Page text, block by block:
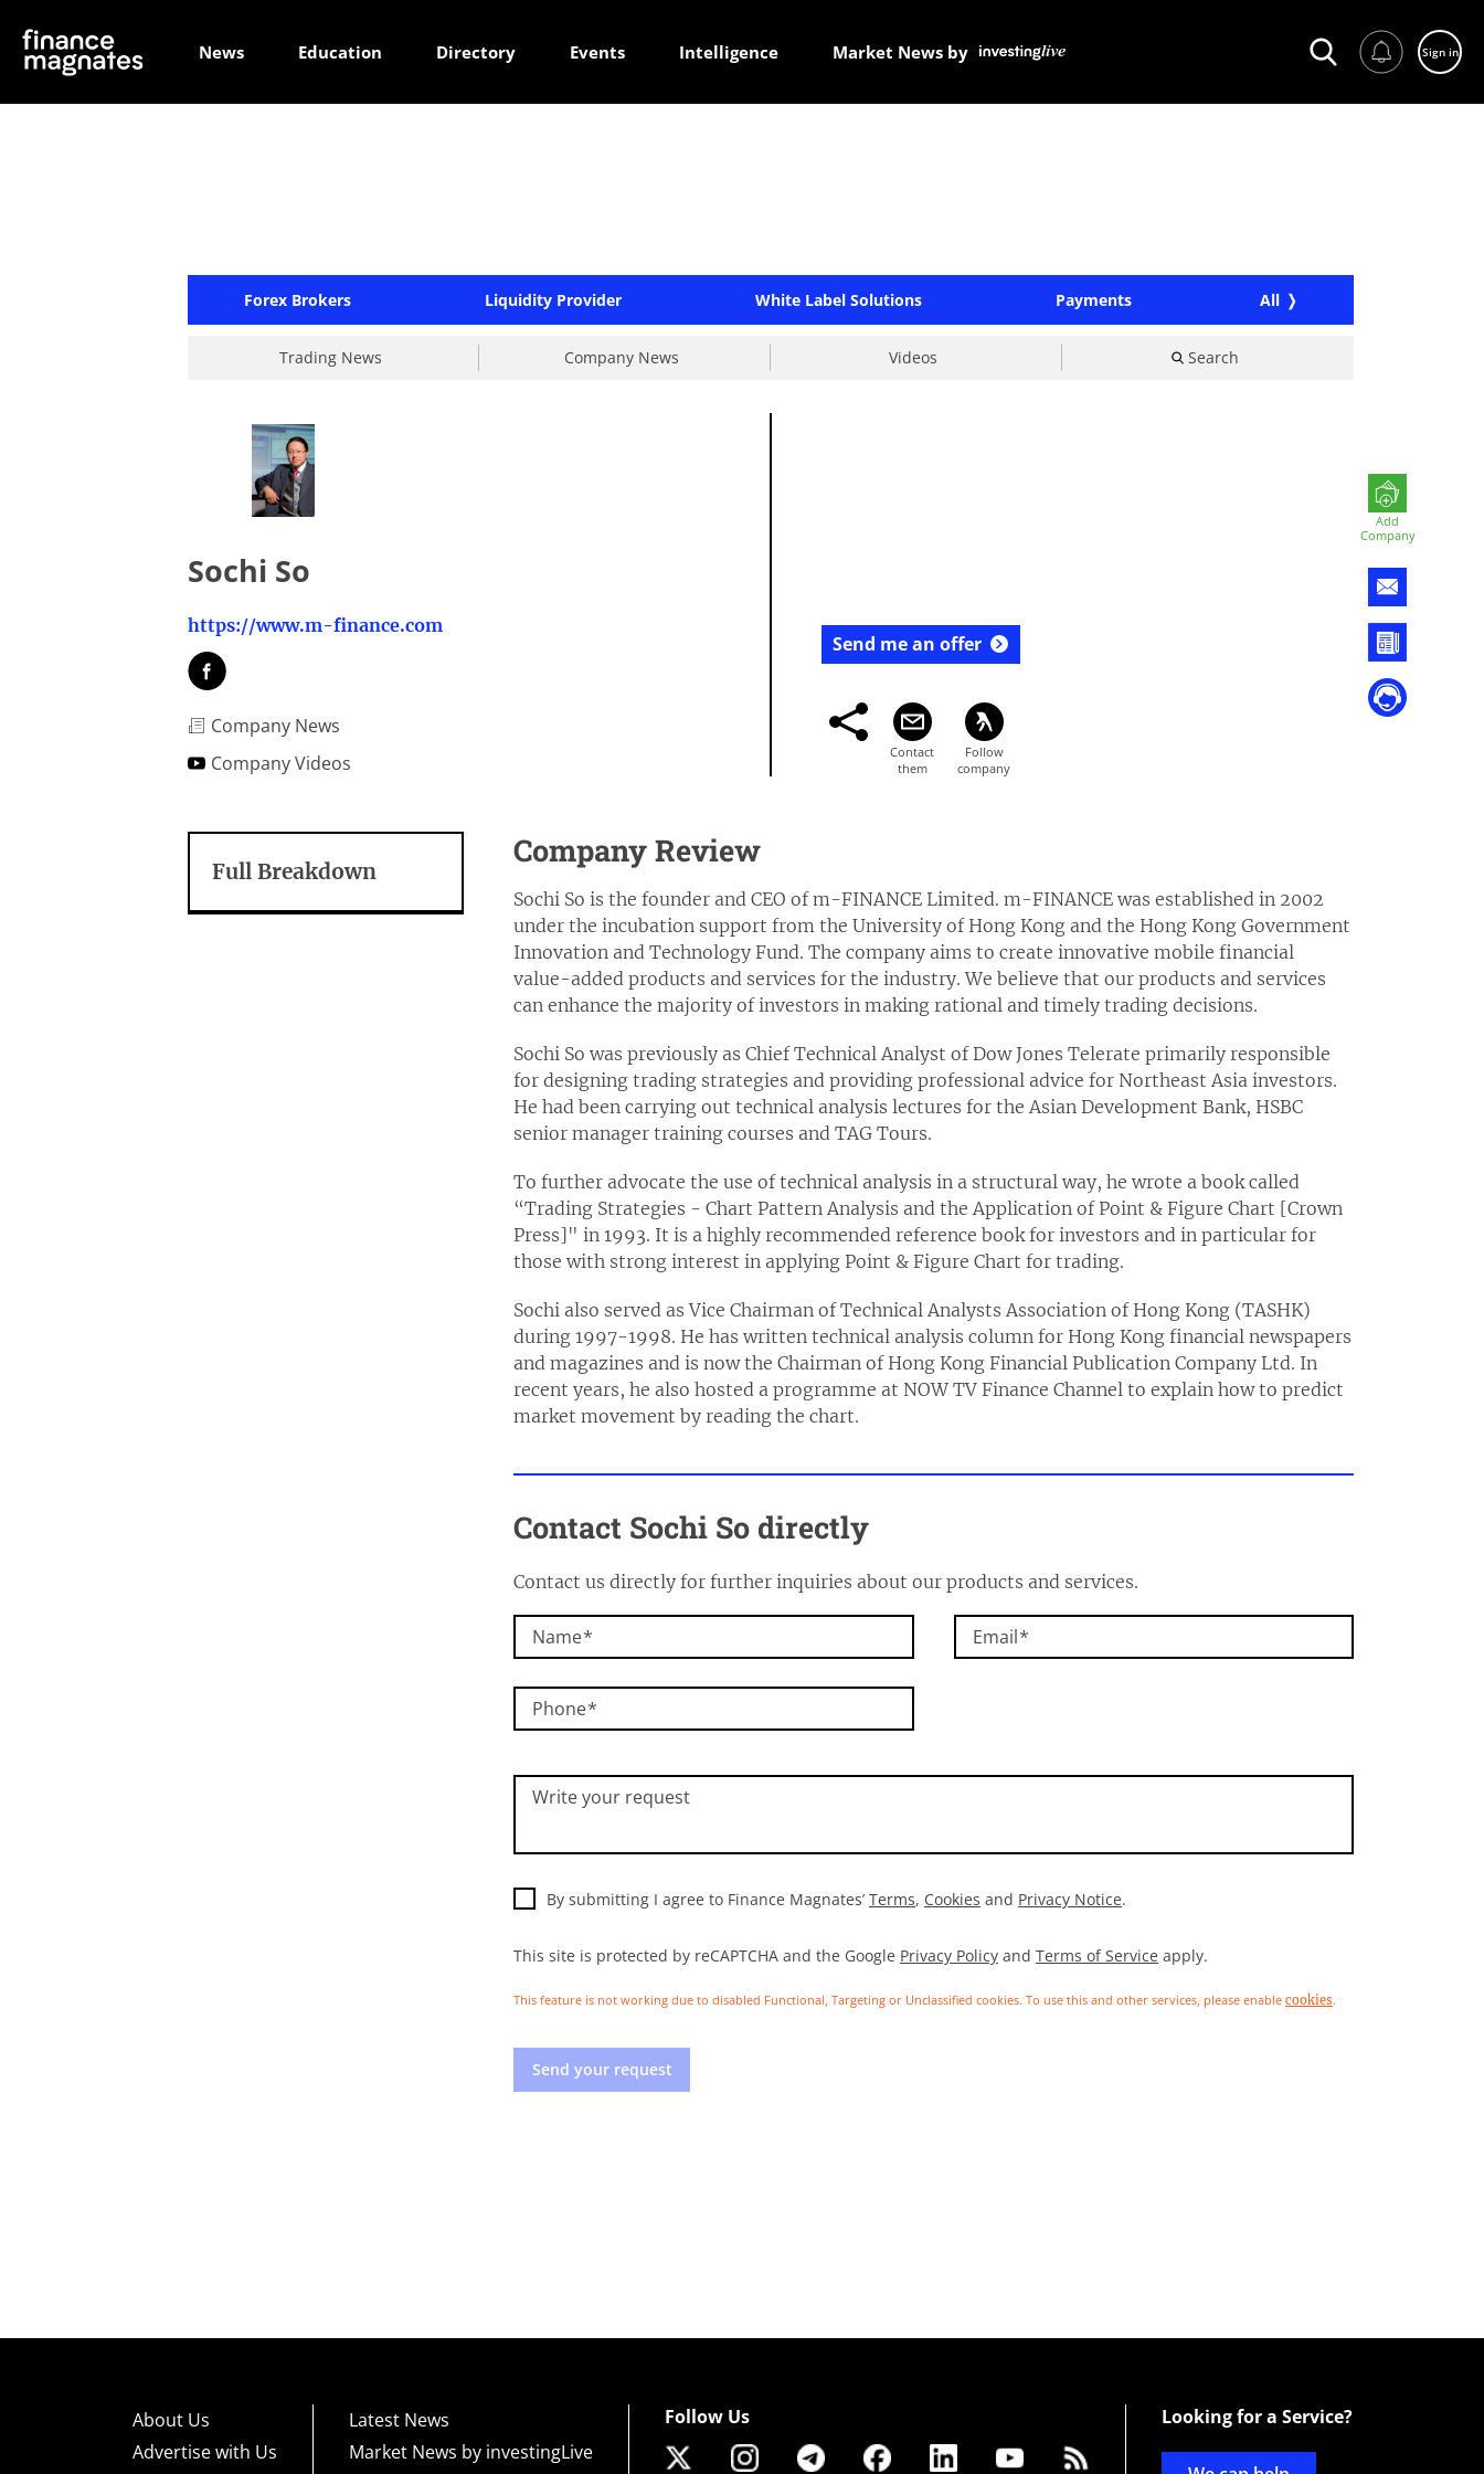
News Education Directory Events Intelligence Market News by Sign in
Forex Brokers Liquidity Provider White Label Solutions Payments All
Trading News Company News Videos Search
Add
Company
Sochi So
https://www.m-finance.com
Company News
Company Videos
Send me an offer
Full Breakdown
Company Review
Sochi So is the founder and CEO of m-FINANCE Limited. m-FINANCE was established in 2002
under the incubation support from the University of Hong Kong and the Hong Kong Government
Innovation and Technology Fund. The company aims to create innovative mobile financial
value-added products and services for the industry. We believe that our products and services
can enhance the majority of investors in making rational and timely trading decisions.
Sochi So was previously as Chief Technical Analyst of Dow Jones Telerate primarily responsible
for designing trading strategies and providing professional advice for Northeast Asia investors.
He had been carrying out technical analysis lectures for the Asian Development Bank, HSBC
senior manager training courses and TAG Tours.
To further advocate the use of technical analysis in a structural way, he wrote a book called
“Trading Strategies - Chart Pattern Analysis and the Application of Point & Figure Chart [Crown
Press]" in 1993. It is a highly recommended reference book for investors and in particular for
those with strong interest in applying Point & Figure Chart for trading.
Sochi also served as Vice Chairman of Technical Analysts Association of Hong Kong (TASHK)
during 1997-1998. He has written technical analysis column for Hong Kong financial newspapers
and magazines and is now the Chairman of Hong Kong Financial Publication Company Ltd. In
recent years, he also hosted a programme at NOW TV Finance Channel to explain how to predict
market movement by reading the chart.
Contact Sochi So directly
Contact us directly for further inquiries about our products and services.
Name Email
Phone
Write your request
By submitting I agree to Finance Magnates’ Terms, Cookies and Privacy Notice.
This site is protected by reCAPTCHA and the Google Privacy Policy and Terms of Service apply.
This feature is not working due to disabled Functional, Targeting or Unclassified cookies. To use this and other services, please enable cookies.
Send your request
About Us
Advertise with Us
Latest News
Market News by investingLive
Follow Us Looking for a Service?